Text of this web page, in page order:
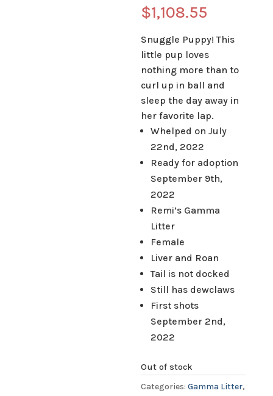
$1,108.55
Snuggle Puppy! This
little pup loves
nothing more than to
curl up in ball and
sleep the day away in
her favorite lap.
Whelped on July
22nd, 2022
Ready for adoption
September 9th,
2022
Remi’s Gamma
Litter
Female
Liver and Roan
Tail is not docked
Still has dewclaws
First shots
September 2nd,
2022
Out of stock
Categories:Gamma Litter,